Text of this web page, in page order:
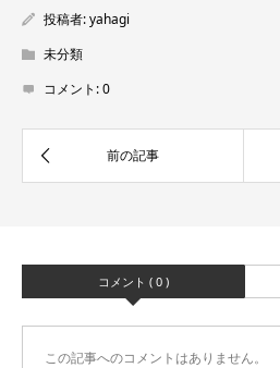
投稿者:yahagi
未分類
コメント:0
コメント ( 0 )
この記事へのコメントはありません。